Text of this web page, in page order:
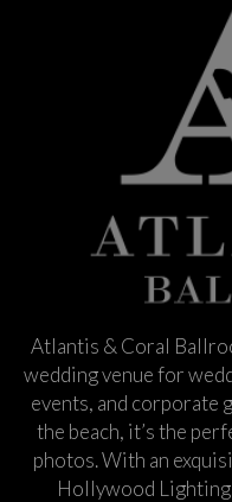
Atlantis & Coral
wedding venue for
events, and corporate
the beach, it’s the
photos. With an
Hollywood